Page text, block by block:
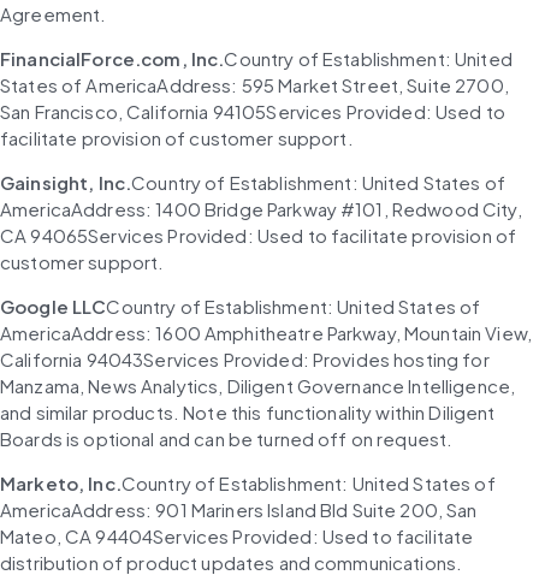
Agreement.
FinancialForce.com, Inc.Country of Establishment: United
States of AmericaAddress: 595 Market Street, Suite 2700,
San Francisco, California 94105Services Provided: Used to
facilitate provision of customer support.
Gainsight, Inc.Country of Establishment: United States of
AmericaAddress: 1400 Bridge Parkway #101, Redwood City,
CA 94065Services Provided: Used to facilitate provision of
customer support.
Google LLCCountry of Establishment: United States of
AmericaAddress: 1600 Amphitheatre Parkway, Mountain View,
California 94043Services Provided: Provides hosting for
Manzama, News Analytics, Diligent Governance Intelligence,
and similar products. Note this functionality within Diligent
Boards is optional and can be turned off on request.
Marketo, Inc.Country of Establishment: United States of
AmericaAddress: 901 Mariners Island Bld Suite 200, San
Mateo, CA 94404Services Provided: Used to facilitate
distribution of product updates and communications.